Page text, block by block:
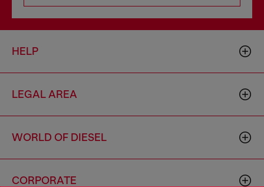
HELP
LEGAL AREA
WORLD OF DIESEL
CORPORATE